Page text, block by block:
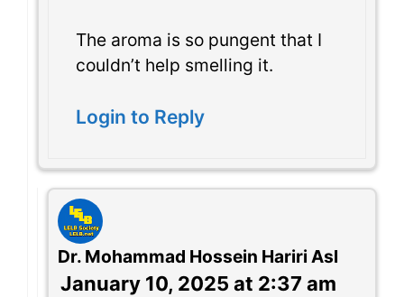
The aroma is so pungent that I
couldn’t help smelling it.
Login to Reply
Dr. Mohammad Hossein Hariri Asl
January 10, 2025 at 2:37 am